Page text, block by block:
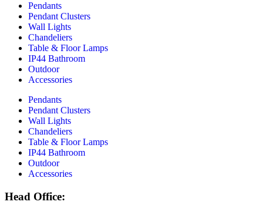
Pendants
Pendant Clusters
Wall Lights
Chandeliers
Table & Floor Lamps
IP44 Bathroom
Outdoor
Accessories
Pendants
Pendant Clusters
Wall Lights
Chandeliers
Table & Floor Lamps
IP44 Bathroom
Outdoor
Accessories
Head Office: